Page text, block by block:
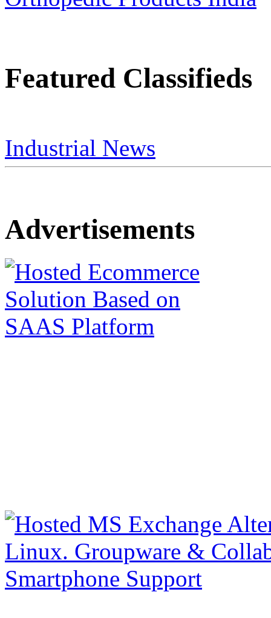
Featured Classifieds
Industrial News
Advertisements